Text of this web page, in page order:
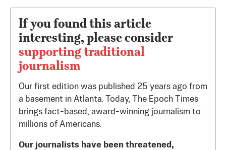
If you found this article
interesting, please consider
supporting traditional
journalism
Our first edition was published 25 years ago from
a basement in Atlanta. Today, The Epoch Times
brings fact-based, award-winning journalism to
millions of Americans.
Our journalists have been threatened,